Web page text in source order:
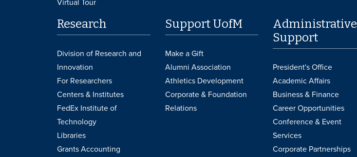
Virtual Tour
Research
Division of Research and
Innovation
For Researchers
Centers & Institutes
FedEx Institute of
Technology
Libraries
Grants Accounting
Support UofM
Make a Gift
Alumni Association
Athletics Development
Corporate & Foundation
Relations
Administrative
Support
President's Office
Academic Affairs
Business & Finance
Career Opportunities
Conference & Event
Services
Corporate Partnerships